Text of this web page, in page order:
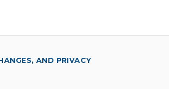
AND PRIVACY